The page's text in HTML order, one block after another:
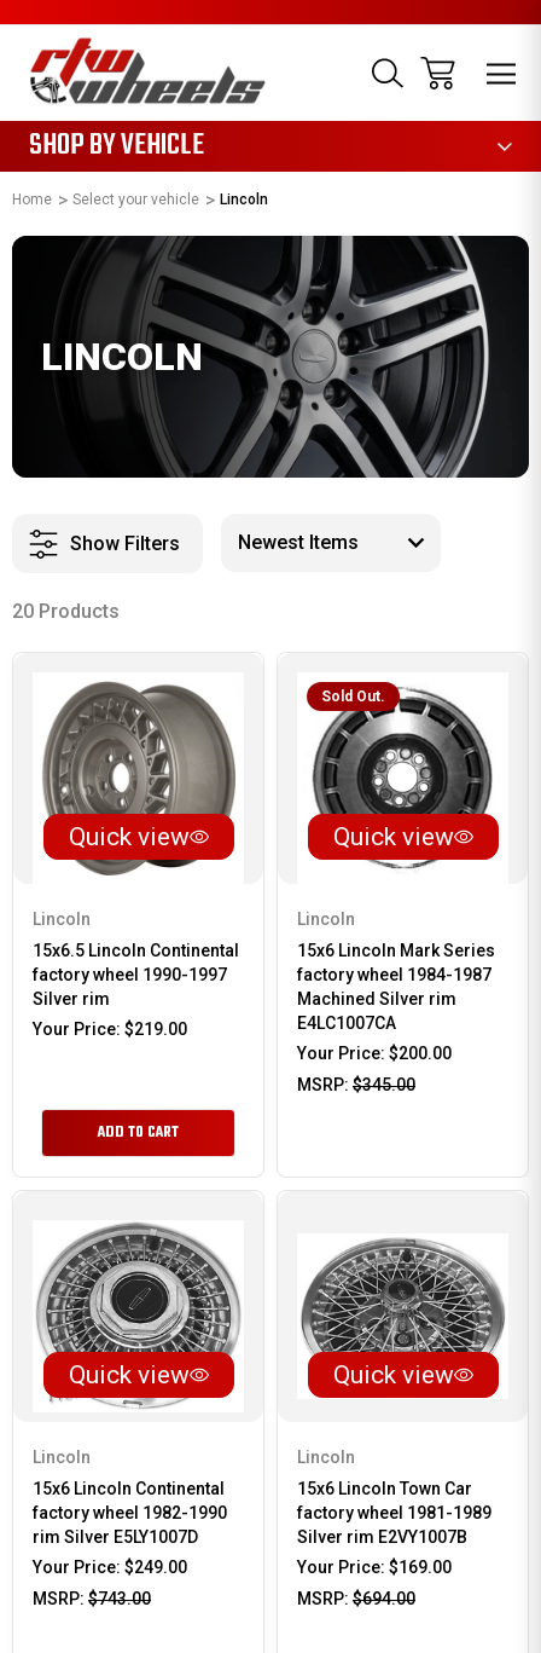
SHOP BY VEHICLE
Home Select your vehicle Lincoln
LINCOLN
Show Filters
20 Products
Quick view
Lincoln
15x6.5 Lincoln Continental
factory wheel 1990-1997
Silver rim
Your Price: $219.00
ADD TO CART
Sold Out.
Quick view
Lincoln
15x6 Lincoln Mark Series
factory wheel 1984-1987
Machined Silver rim
E4LC1007CA
Your Price: $200.00
MSRP: $345.00
Quick view
Lincoln
15x6 Lincoln Continental
factory wheel 1982-1990
rim Silver E5LY1007D
Your Price: $249.00
MSRP: $743.00
Quick view
Lincoln
15x6 Lincoln Town Car
factory wheel 1981-1989
Silver rim E2VY1007B
Your Price: $169.00
MSRP: $694.00